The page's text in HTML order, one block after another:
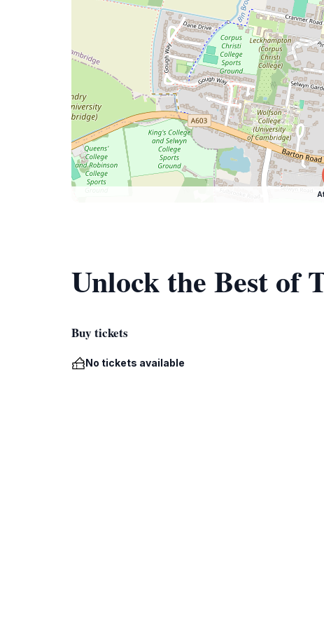
Unlock the Best of
Buy tickets
No tickets available